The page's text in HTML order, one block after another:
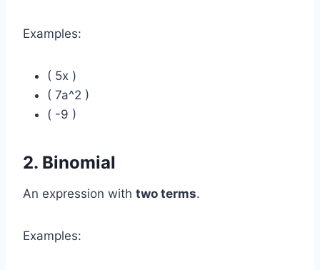
Examples:
( 5x )
( 7a^2 )
( -9 )
2. Binomial
An expression with two terms.
Examples: